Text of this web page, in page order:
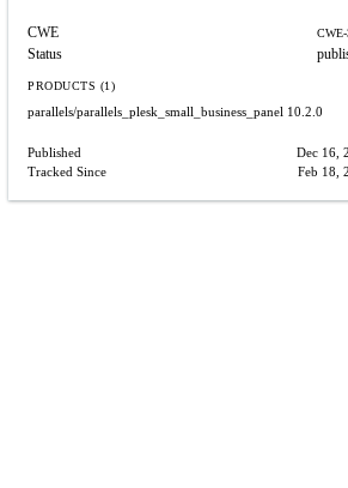
CWE
Status
PRODUCTS (1)
parallels/parallels_plesk_small_business_panel 10.2.0
Published
Dec 16,
Tracked Since
Feb 18,